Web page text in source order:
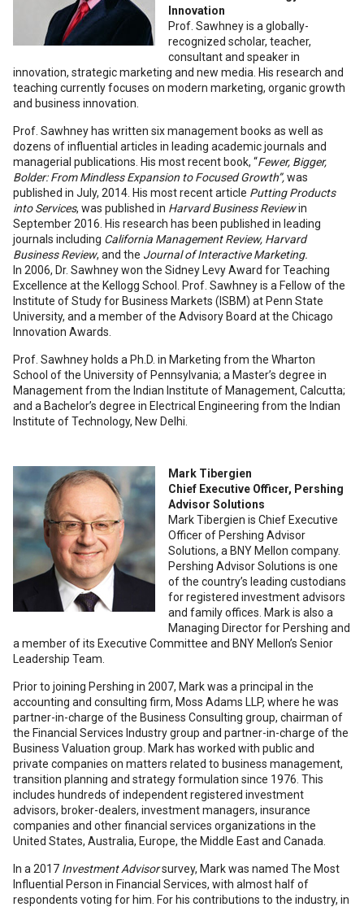
Innovation
Prof. Sawhney is a globally-
recognized scholar, teacher,
consultant and speaker in
innovation, strategic marketing and new media. His research and
teaching currently focuses on modern marketing, organic growth
and business innovation.
Prof. Sawhney has written six management books as well as
dozens of influential articles in leading academic journals and
managerial publications. His most recent book, “Fewer, Bigger,
Bolder: From Mindless Expansion to Focused Growth”,was
published in July, 2014. His most recent article Putting Products
into Services, was published in Harvard Business Reviewin
September 2016. His research has been published in leading
journals including California Management Review, Harvard
Business Review, and the Journal of Interactive Marketing.
In 2006, Dr. Sawhney won the Sidney Levy Award for Teaching
Excellence at the Kellogg School. Prof. Sawhney is a Fellow of the
Institute of Study for Business Markets (ISBM) at Penn State
University, and a member of the Advisory Board at the Chicago
Innovation Awards.
Prof. Sawhney holds a Ph.D. in Marketing from the Wharton
School of the University of Pennsylvania; a Master’s degree in
Management from the Indian Institute of Management, Calcutta;
and a Bachelor’s degree in Electrical Engineering from the Indian
Institute of Technology, New Delhi.
Mark Tibergien
Chief Executive Officer, Pershing
Advisor Solutions
Mark Tibergien is Chief Executive
Officer of Pershing Advisor
Solutions, a BNY Mellon company.
Pershing Advisor Solutions is one
of the country’s leading custodians
for registered investment advisors
and family offices. Mark is also a
Managing Director for Pershing and
a member of its Executive Committee and BNY Mellon’s Senior
Leadership Team.
Prior to joining Pershing in 2007, Mark was a principal in the
accounting and consulting firm, Moss Adams LLP, where he was
partner-in-charge of the Business Consulting group, chairman of
the Financial Services Industry group and partner-in-charge of the
Business Valuation group. Mark has worked with public and
private companies on matters related to business management,
transition planning and strategy formulation since 1976. This
includes hundreds of independent registered investment
advisors, broker-dealers, investment managers, insurance
companies and other financial services organizations in the
United States, Australia, Europe, the Middle East and Canada.
In a 2017 Investment Advisorsurvey, Mark was named The Most
Influential Person in Financial Services, with almost half of
respondents voting for him. For his contributions to the industry, in